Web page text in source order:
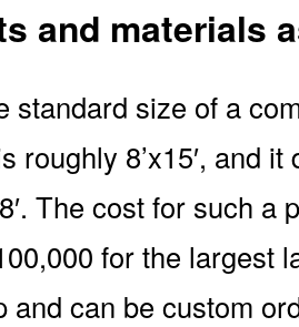
and materials
standard size of a
roughly 8’x15′, and
The cost for such
for the largest
and can be custom